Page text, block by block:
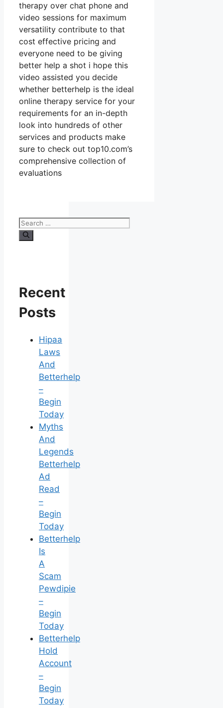
therapy over chat phone and
video sessions for maximum
versatility contribute to that
cost effective pricing and
everyone need to be giving
better help a shot i hope this
video assisted you decide
whether betterhelp is the ideal
online therapy service for your
requirements for an in-depth
look into hundreds of other
services and products make
sure to check out top10.com’s
comprehensive collection of
evaluations
Search
for:
Recent
Posts
Hipaa
Laws
And
Betterhelp
–
Begin
Today
Myths
And
Legends
Betterhelp
Ad
Read
–
Begin
Today
Betterhelp
Is
A
Scam
Pewdipie
–
Begin
Today
Betterhelp
Hold
Account
–
Begin
Today